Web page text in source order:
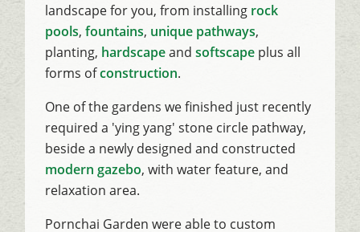
landscape for you, from installing rock
pools,fountains, unique pathways,
planting, hardscapeandsoftscape plus all
forms ofconstruction.
One of the gardens we finished just recently
required a 'ying yang' stone circle pathway,
beside a newly designed and constructed
modern gazebo, with water feature, and
relaxation area.
Pornchai Garden were able to custom